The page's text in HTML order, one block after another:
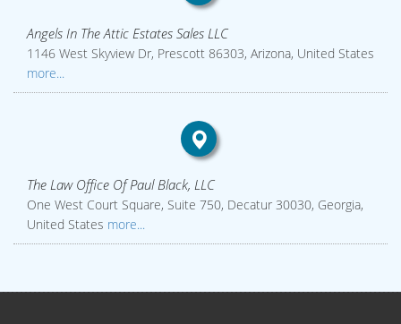
Angels In The Attic Estates Sales LLC
1146 West Skyview Dr, Prescott 86303, Arizona, United States
more...
The Law Office Of Paul Black, LLC
One West Court Square, Suite 750, Decatur 30030, Georgia,
United States more...